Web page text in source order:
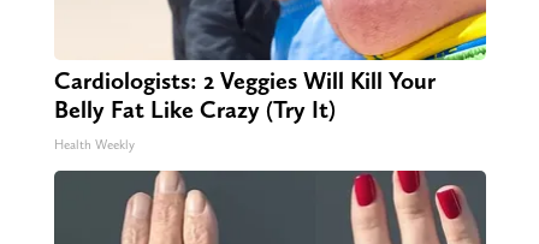
Cardiologists: 2 Veggies Will Kill Your
Belly Fat Like Crazy (Try It)
Health Weekly